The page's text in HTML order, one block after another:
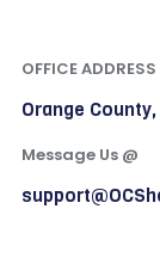
OFFICE ADDRESS
Orange County,
Message Us @